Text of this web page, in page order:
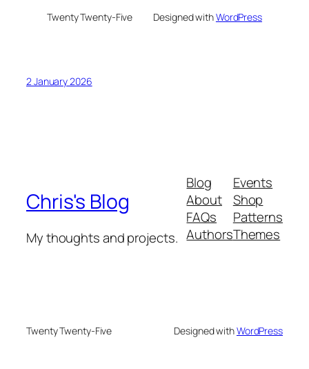
Twenty Twenty-Five Designed withWordPress
2 January 2026
Chris's Blog
My thoughts and projects.
Blog
About
FAQs
Authors
Events
Shop
Patterns
Themes
Twenty Twenty-Five Designed withWordPress